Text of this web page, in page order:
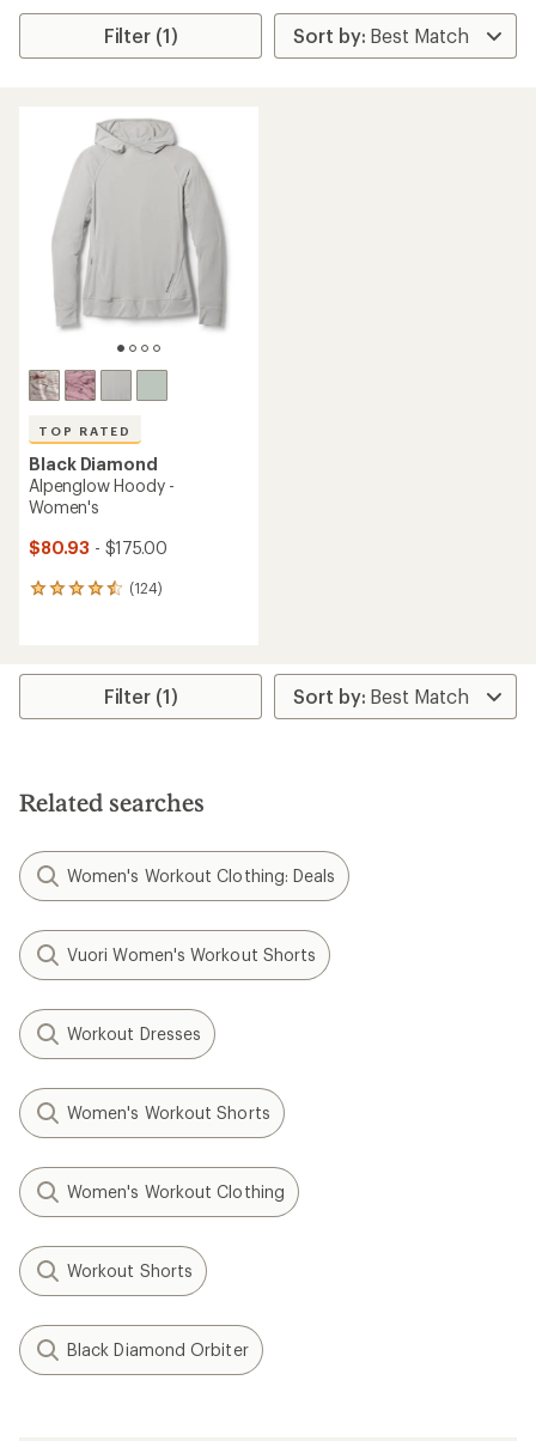
Filter (1)
TOP RATED
Black Diamond
Alpenglow Hoody -
Women's
$80.93 - $175.00
(124)
124
average
stars
Filter (1)
Related searches
Women's Workout Clothing: Deals
Vuori Women's Workout Shorts
Workout Dresses
Women's Workout Shorts
Women's Workout Clothing
Workout Shorts
Black Diamond Orbiter